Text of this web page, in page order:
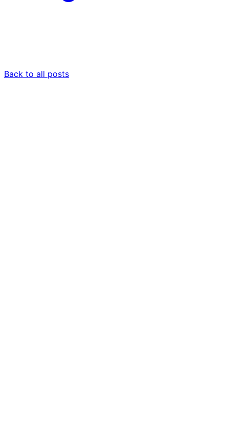
Back to all posts